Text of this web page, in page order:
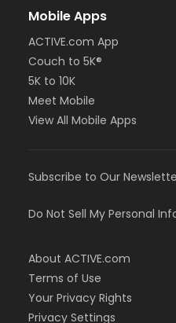
Mobile Apps
ACTIVE.com App
Couch to 5K®
5K to 10K
Meet Mobile
View All Mobile Apps
Subscribe to Our
Do Not Sell My Personal
About ACTIVE.com
Terms of Use
Your Privacy Rights
Privacy Settings